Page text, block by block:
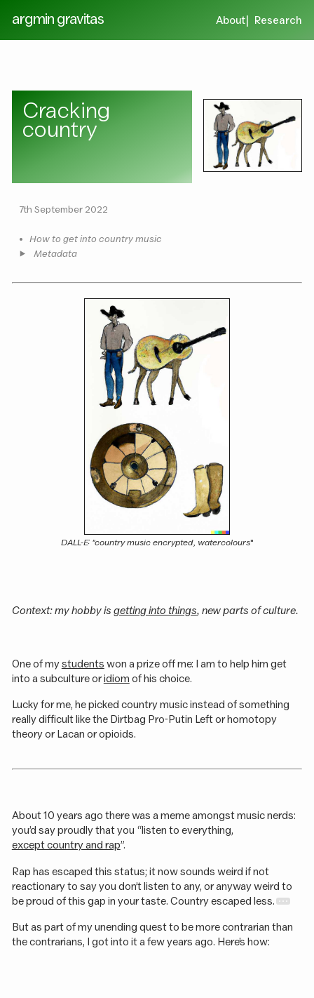
argmin gravitas About Research
Cracking
country
7th September 2022
• How to get into country music
Metadata
DALL-E: "country music encrypted, watercolours"
Context: my hobby is getting into things, new parts of culture.
One of mystudents won a prize off me: I am to help him get
into a subculture oridiom of his choice.
Lucky for me, he picked country music instead of something
really difficult like the Dirtbag Pro-Putin Left or homotopy
theory or Lacan or opioids.
About 10 years ago there was a meme amongst music nerds:
you’d say proudly that you “listen to everything,
except country and rap”.
Rap has escaped this status; it now sounds weird if not
reactionary to say you don’t listen to any, or anyway weird to
be proud of this gap in your taste. Country escaped less.
But as part of my unending quest to be more contrarian than
the contrarians, I got into it a few years ago. Here’s how: